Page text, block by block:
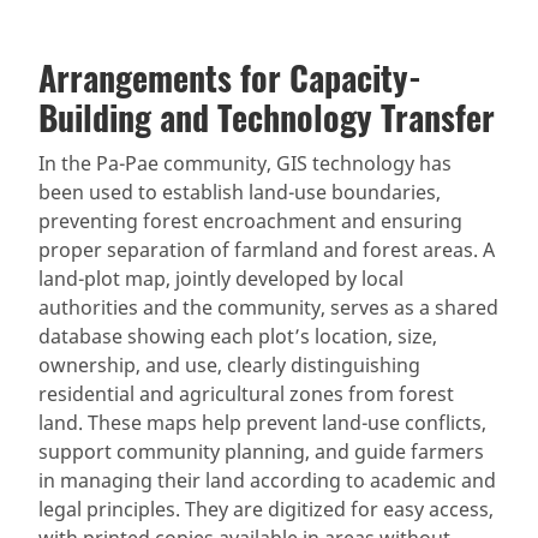
Arrangements for Capacity-
Building and Technology Transfer
In the Pa-Pae community, GIS technology has
been used to establish land-use boundaries,
preventing forest encroachment and ensuring
proper separation of farmland and forest areas. A
land-plot map, jointly developed by local
authorities and the community, serves as a shared
database showing each plot’s location, size,
ownership, and use, clearly distinguishing
residential and agricultural zones from forest
land. These maps help prevent land-use conflicts,
support community planning, and guide farmers
in managing their land according to academic and
legal principles. They are digitized for easy access,